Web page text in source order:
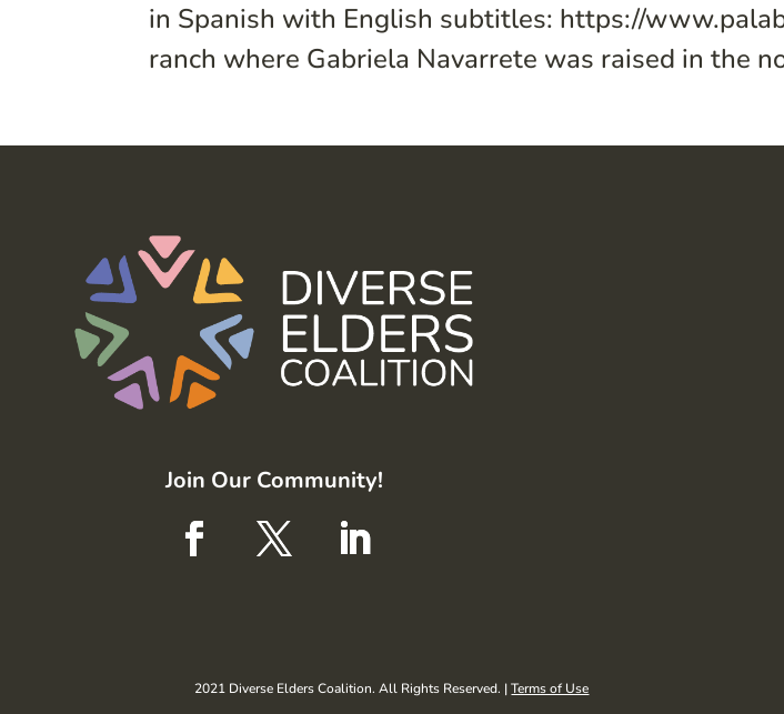
in Spanish with English subtitles: https://
ranch where Gabriela Navarrete was raised in the
Join Our Community!
2021 Diverse Elders Coalition. All Rights Reserved. |Terms of Use